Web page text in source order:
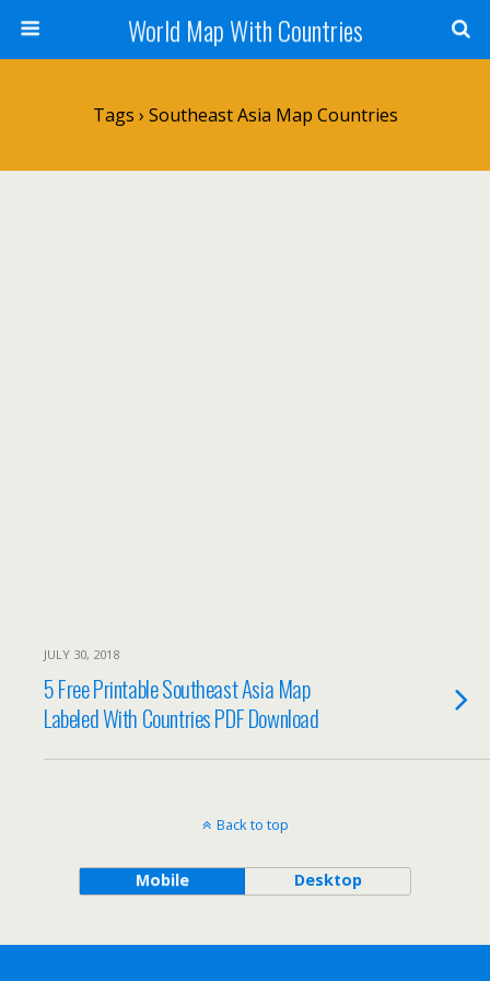
World Map With Countries
Tags › Southeast Asia Map Countries
JULY 30, 2018
5 Free Printable Southeast Asia Map
Labeled With Countries PDF Download
Back to top
Mobile Desktop